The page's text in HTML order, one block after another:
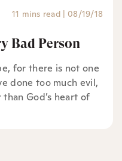
11 mins read 08/19/18
Bad Person
for there is not one
done too much evil,
God’s heart of